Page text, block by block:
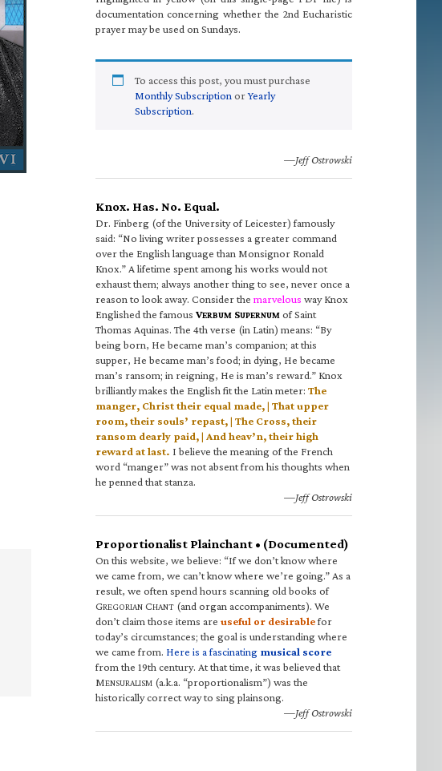
documentation concerning whether the 2nd Eucharistic
prayer may be used on Sundays.
To access this post, you must purchase
Monthly Subscription orYearly
Subscription.
—Jeff Ostrowski
Knox. Has. No. Equal.
Dr. Finberg (of the University of Leicester) famously
said: “No living writer possesses a greater command
over the English language than Monsignor Ronald
Knox.” A lifetime spent among his works would not
exhaust them; always another thing to see, never once a
reason to look away. Consider the marvelous way Knox
Englished the famous VERBUM SUPERNUM of Saint
Thomas Aquinas. The 4th verse (in Latin) means: “By
being born, He became man’s companion; at this
supper, He became man’s food; in dying, He became
man’s ransom; in reigning, He is man’s reward.” Knox
brilliantly makes the English fit the Latin meter: The
manger, Christ their equal made, | That upper
room, their souls’ repast, | The Cross, their
ransom dearly paid, | And heav’n, their high
reward at last. I believe the meaning of the French
word “manger” was not absent from his thoughts when
he penned that stanza.
—Jeff Ostrowski
Proportionalist Plainchant • (Documented)
On this website, we believe: “If we don’t know where
we came from, we can’t know where we’re going.” As a
result, we often spend hours scanning old books of
GREGORIAN CHANT (and organ accompaniments). We
don’t claim those items are useful or desirablefor
today’s circumstances; the goal is understanding where
we came from. Here is a fascinating musical score
from the 19th century. At that time, it was believed that
MENSURALISM (a.k.a. “proportionalism”) was the
historically correct way to sing plainsong.
—Jeff Ostrowski